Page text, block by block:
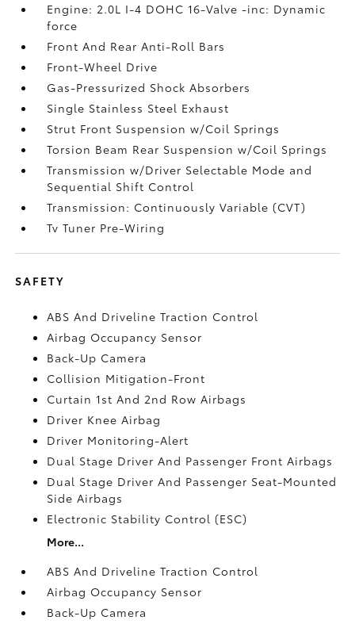
Engine: 2.0L I-4 DOHC 16-Valve -inc: Dynamic
force
Front And Rear Anti-Roll Bars
Front-Wheel Drive
Gas-Pressurized Shock Absorbers
Single Stainless Steel Exhaust
Strut Front Suspension w/Coil Springs
Torsion Beam Rear Suspension w/Coil Springs
Transmission w/Driver Selectable Mode and
Sequential Shift Control
Transmission: Continuously Variable (CVT)
Tv Tuner Pre-Wiring
SAFETY
ABS And Driveline Traction Control
Airbag Occupancy Sensor
Back-Up Camera
Collision Mitigation-Front
Curtain 1st And 2nd Row Airbags
Driver Knee Airbag
Driver Monitoring-Alert
Dual Stage Driver And Passenger Front Airbags
Dual Stage Driver And Passenger Seat-Mounted
Side Airbags
Electronic Stability Control (ESC)
More...
ABS And Driveline Traction Control
Airbag Occupancy Sensor
Back-Up Camera